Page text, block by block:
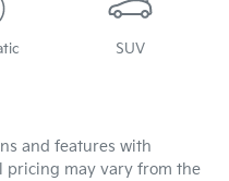
SUV
and features with
pricing may vary from the